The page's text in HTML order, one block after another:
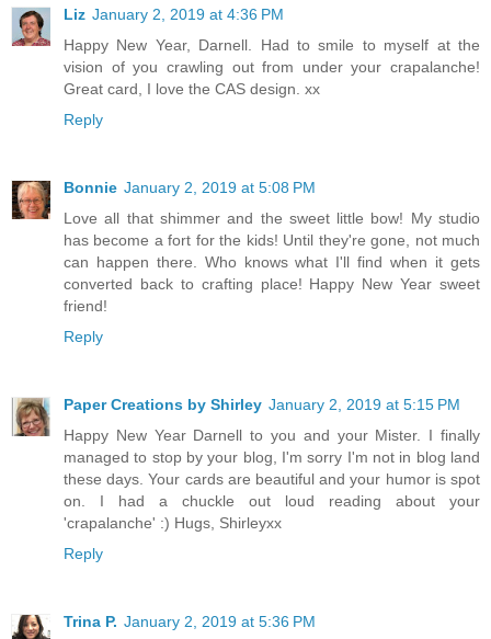
Liz January 2, 2019 at 4:36 PM
Happy New Year, Darnell. Had to smile to myself at the
vision of you crawling out from under your crapalanche!
Great card, I love the CAS design. xx
Reply
Bonnie January 2, 2019 at 5:08 PM
Love all that shimmer and the sweet little bow! My studio
has become a fort for the kids! Until they're gone, not much
can happen there. Who knows what I'll find when it gets
converted back to crafting place! Happy New Year sweet
friend!
Reply
Paper Creations by Shirley January 2, 2019 at 5:15 PM
Happy New Year Darnell to you and your Mister. I finally
managed to stop by your blog, I'm sorry I'm not in blog land
these days. Your cards are beautiful and your humor is spot
on. I had a chuckle out loud reading about your
'crapalanche' :) Hugs, Shirleyxx
Reply
Trina P. January 2, 2019 at 5:36 PM